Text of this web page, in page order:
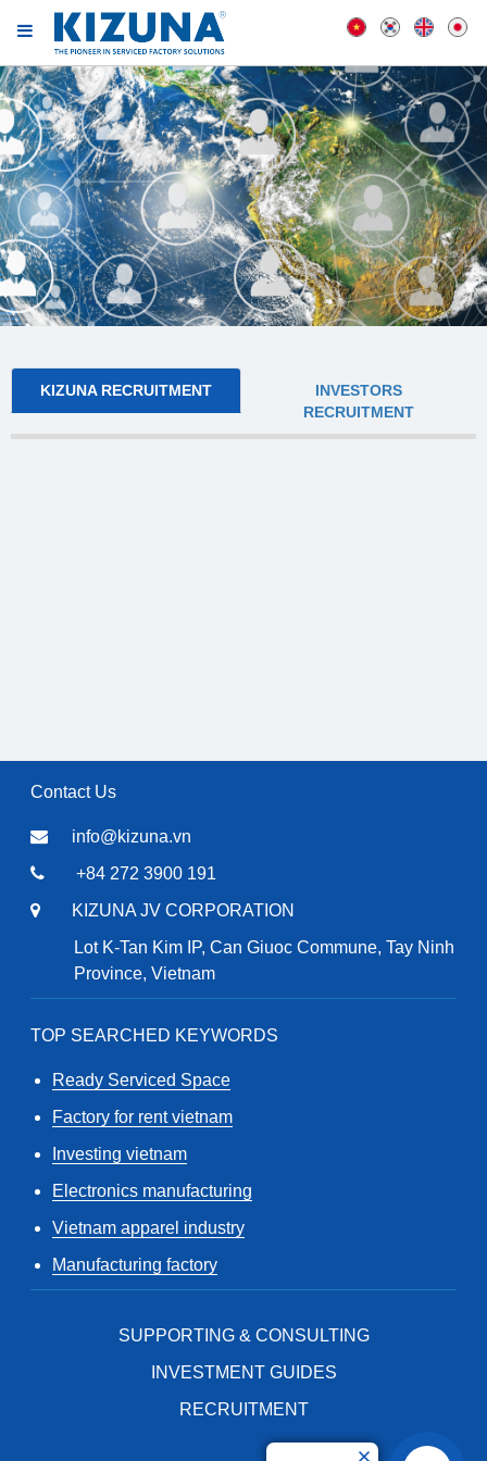
KIZUNA RECRUITMENT
INVESTORS
RECRUITMENT
Contact Us
info@kizuna.vn
+84 272 3900 191
KIZUNA JV CORPORATION
Lot K-Tan Kim IP, Can Giuoc Commune, Tay Ninh
Province, Vietnam
TOP SEARCHED KEYWORDS
Ready Serviced Space
Factory for rent vietnam
Investing vietnam
Electronics manufacturing
Vietnam apparel industry
Manufacturing factory
SUPPORTING & CONSULTING
INVESTMENT GUIDES
RECRUITMENT